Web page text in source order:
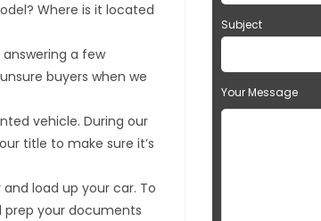
Where is it located
a few
buyers when we
vehicle. During our
title to make sure it’s
load up your car. To
prep your documents
Subject
Your Message